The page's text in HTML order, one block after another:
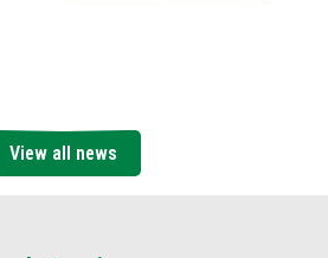
View all news